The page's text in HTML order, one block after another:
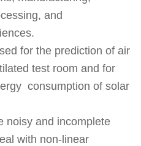
and
for the prediction of air
test room and for
consumption of solar
noisy and incomplete
with non-linear